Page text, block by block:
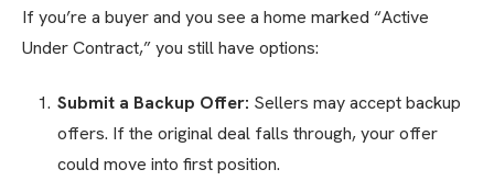
If you’re a buyer and you see a home marked “Active
Under Contract,” you still have options:
Submit a Backup Offer: Sellers may accept backup
offers. If the original deal falls through, your offer
could move into first position.